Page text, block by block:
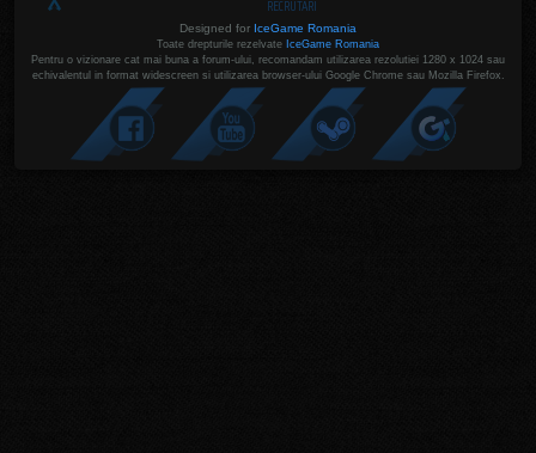
RECRUTARI
Designed for IceGame Romania
Toate drepturile rezelvate IceGame Romania
Pentru o vizionare cat mai buna a forum-ului, recomandam utilizarea rezolutiei 1280 x 1024 sau
echivalentul in format widescreen si utilizarea browser-ului Google Chrome sau Mozilla Firefox.